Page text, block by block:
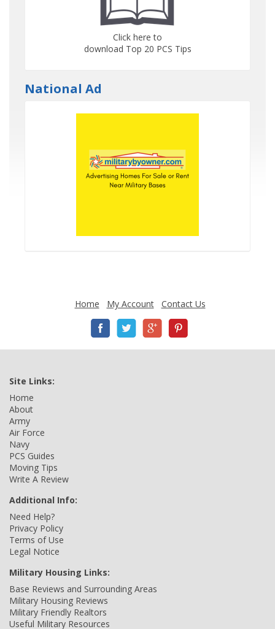
Click here to
download Top 20 PCS Tips
National Ad
Home My Account Contact Us
Site Links:
Home
About
Army
Air Force
Navy
PCS Guides
Moving Tips
Write A Review
Additional Info:
Need Help?
Privacy Policy
Terms of Use
Legal Notice
Military Housing Links:
Base Reviews and Surrounding Areas
Military Housing Reviews
Military Friendly Realtors
Useful Military Resources